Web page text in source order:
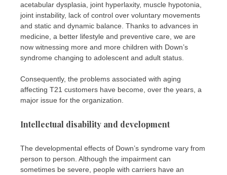
acetabular dysplasia, joint hyperlaxity, muscle hypotonia,
joint instability, lack of control over voluntary movements
and static and dynamic balance. Thanks to advances in
medicine, a better lifestyle and preventive care, we are
now witnessing more and more children with Down’s
syndrome changing to adolescent and adult status.
Consequently, the problems associated with aging
affecting T21 customers have become, over the years, a
major issue for the organization.
Intellectual disability and development
The developmental effects of Down’s syndrome vary from
person to person. Although the impairment can
sometimes be severe, people with carriers have an